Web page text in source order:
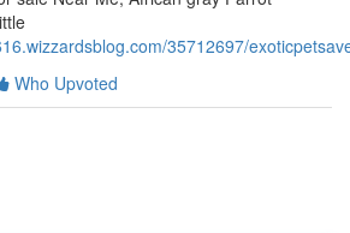
35712697/
Who Upvoted